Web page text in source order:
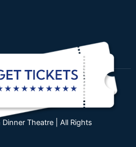
Theatre | All Rights